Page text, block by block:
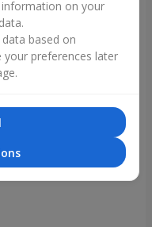
on your
based on
your preferences later